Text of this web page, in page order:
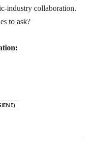
industry collaboration.
to ask?